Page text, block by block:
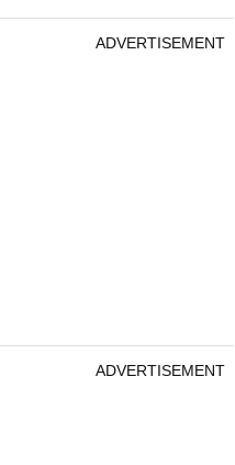
ADVERTISEMENT
ADVERTISEMENT